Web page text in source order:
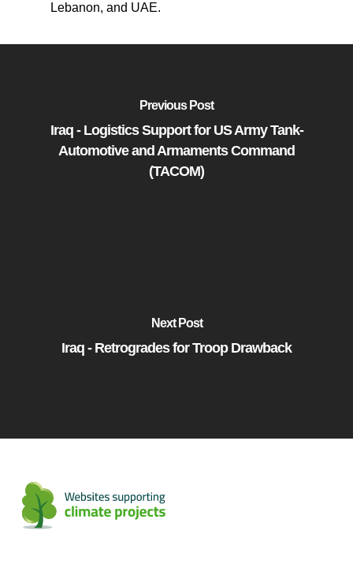
Lebanon, and UAE.
Previous Post
Iraq - Logistics Support for US Army Tank-
Automotive and Armaments Command
(TACOM)
Next Post
Iraq - Retrogrades for Troop Drawback